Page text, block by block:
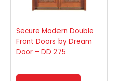
Secure Modern Double
Front Doors by Dream
Door – DD 275